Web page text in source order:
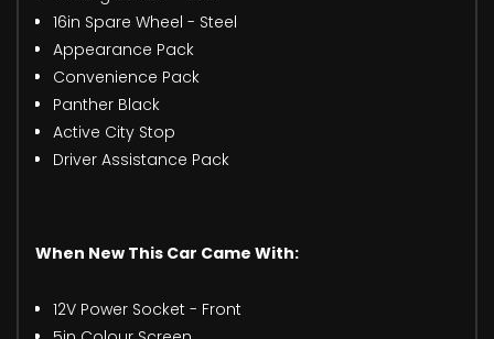
16in Spare Wheel - Steel
Appearance Pack
Convenience Pack
Panther Black
Active City Stop
Driver Assistance Pack
When New This Car Came With:
12V Power Socket - Front